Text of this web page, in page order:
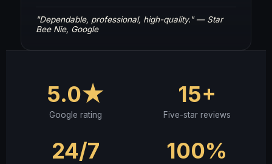
"Dependable, professional, high-quality." — Star
Bee Nie, Google
5.0★
Google rating
15+
Five-star reviews
24/7 100%